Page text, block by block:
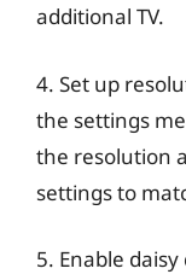
additional TV.
4. Set up
the settings
the resolution
settings to
5. Enable